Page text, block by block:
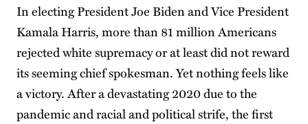
In electing President Joe Biden and Vice President
Kamala Harris, more than 81 million Americans
rejected white supremacy or at least did not reward
its seeming chief spokesman. Yet nothing feels like
a victory. After a devastating 2020 due to the
pandemic and racial and political strife, the first